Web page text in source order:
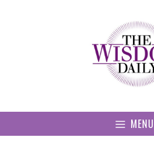
MENU